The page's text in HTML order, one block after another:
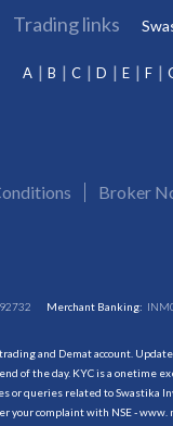
Trading links
A B C D E F
Broker
Merchant Banking:
and Demat account.
of the day. KYC is a
or queries related to Swastika
your complaint with NSE -